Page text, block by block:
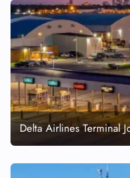
Delta Airlines Terminal